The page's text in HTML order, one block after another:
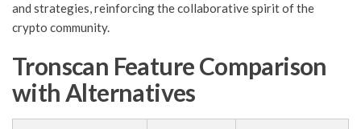
and strategies, reinforcing the collaborative spirit of the
crypto community.
Tronscan Feature Comparison
with Alternatives